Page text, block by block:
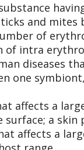
and mites
of
of intra
diseases
one
affects a
surface; a skin
affects a